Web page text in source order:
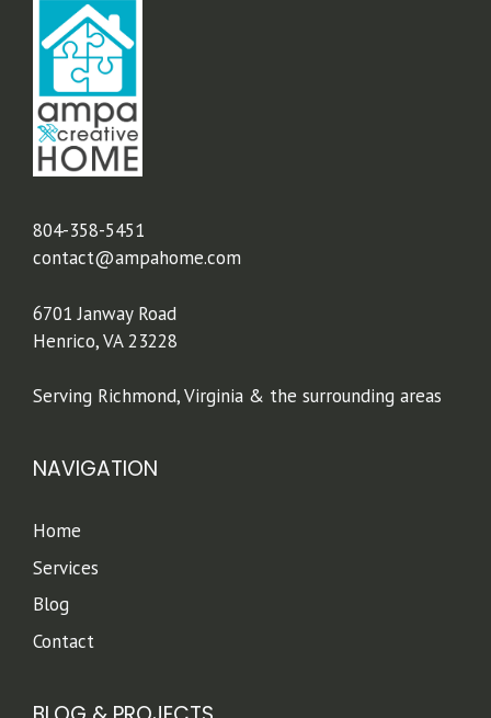
804-358-5451
contact@ampahome.com
6701 Janway Road
Henrico, VA 23228
Serving Richmond, Virginia & the surrounding areas
NAVIGATION
Home
Services
Blog
Contact